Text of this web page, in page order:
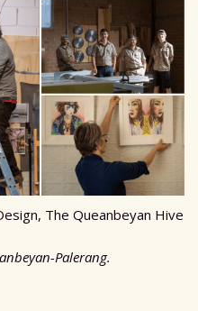
The Queanbeyan Hive
Palerang.